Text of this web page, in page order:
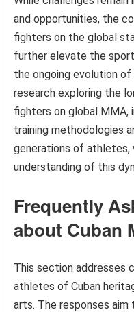
and opportunities, the
fighters on the global
further elevate the
the ongoing evolution
research exploring the
fighters on global MMA,
training methodologies
generations of athletes,
understanding of this
Frequently
about Cuban
This section addresses
athletes of Cuban
arts. The responses